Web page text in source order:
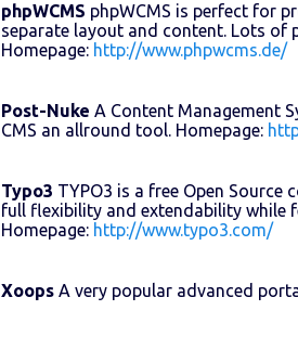
phpWCMS phpWCMS is perfect for
separate layout and content. Lots of
Homepage: http://www.phpwcms.de/
Post-Nuke A Content Management
CMS an allround tool. Homepage:
Typo3 TYPO3 is a free Open
full flexibility and extendability while
Homepage: http://www.typo3.com/
Xoops A very popular advanced